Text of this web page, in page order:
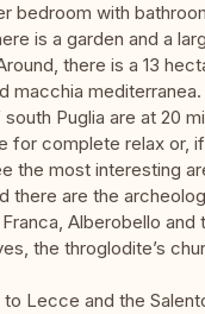
bedroom with
is a garden and a
there is a 13
macchia
Puglia are at 20
for complete relax or,
the most interesting
there are the
Alberobello and
the throglodite’s
to Lecce and the